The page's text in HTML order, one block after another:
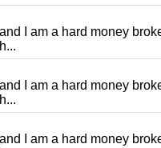
I am a hard money
I am a hard money
I am a hard money